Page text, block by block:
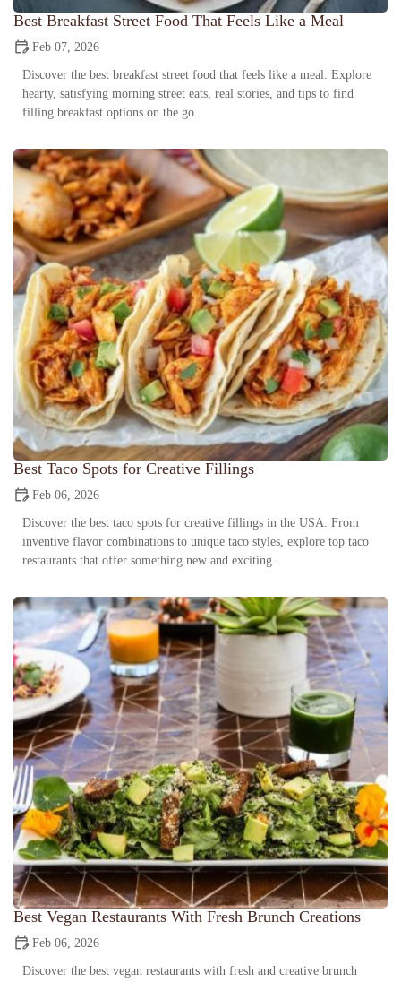
Best Breakfast Street Food That Feels Like a Meal
Feb 07, 2026
Discover the best breakfast street food that feels like a meal. Explore
hearty, satisfying morning street eats, real stories, and tips to find
filling breakfast options on the go.
Best Taco Spots for Creative Fillings
Feb 06, 2026
Discover the best taco spots for creative fillings in the USA. From
inventive flavor combinations to unique taco styles, explore top taco
restaurants that offer something new and exciting.
Best Vegan Restaurants With Fresh Brunch Creations
Feb 06, 2026
Discover the best vegan restaurants with fresh and creative brunch